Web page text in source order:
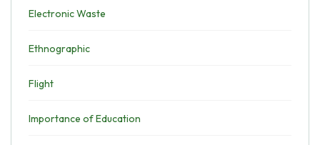
Electronic Waste
Ethnographic
Flight
Importance of Education